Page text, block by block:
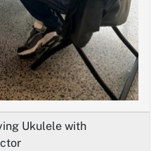
Ukulele with